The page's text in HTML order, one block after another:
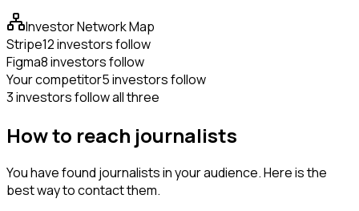
Investor Network Map
Stripe12 investors follow
Figma8 investors follow
Your competitor5 investors follow
3 investors follow all three
How to reach journalists
You have found journalists in your audience. Here is the
best way to contact them.